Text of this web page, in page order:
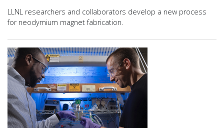
LLNL researchers and collaborators develop a new process
for neodymium magnet fabrication.